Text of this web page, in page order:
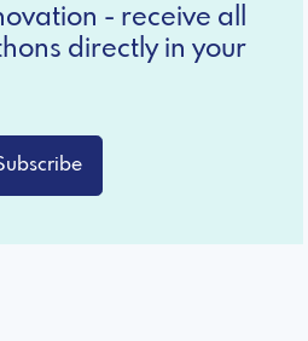
- receive all
directly in your